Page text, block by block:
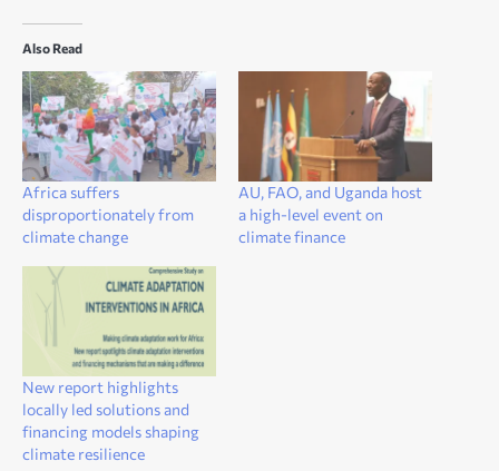
Also Read
Africa suffers
disproportionately from
climate change
AU, FAO, and Uganda host
a high-level event on
climate finance
New report highlights
locally led solutions and
financing models shaping
climate resilience